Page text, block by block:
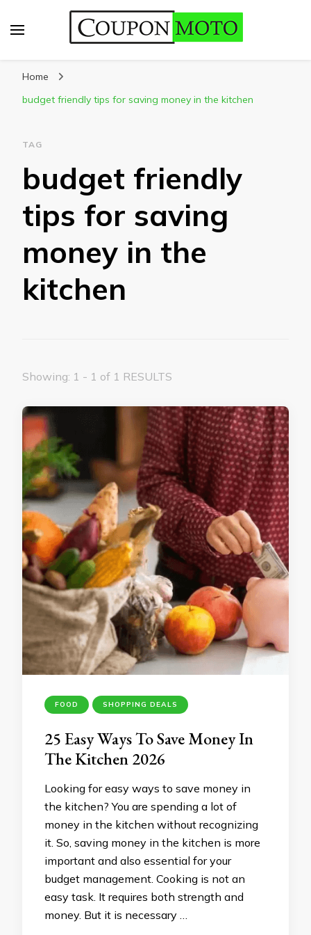
Home
budget friendly tips for saving money in the kitchen
TAG
budget friendly
tips for saving
money in the
kitchen
Showing: 1 - 1 of 1 RESULTS
FOOD SHOPPING DEALS
25 Easy Ways To Save Money In
The Kitchen 2026
Looking for easy ways to save money in
the kitchen? You are spending a lot of
money in the kitchen without recognizing
it. So, saving money in the kitchen is more
important and also essential for your
budget management. Cooking is not an
easy task. It requires both strength and
money. But it is necessary …